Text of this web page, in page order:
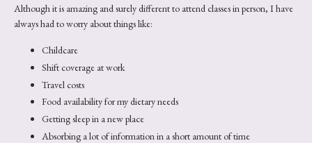
Although it is amazing and surely different to attend classes in person, I have
always had to worry about things like:
Childcare
Shift coverage at work
Travel costs
Food availability for my dietary needs
Getting sleep in a new place
Absorbing a lot of information in a short amount of time